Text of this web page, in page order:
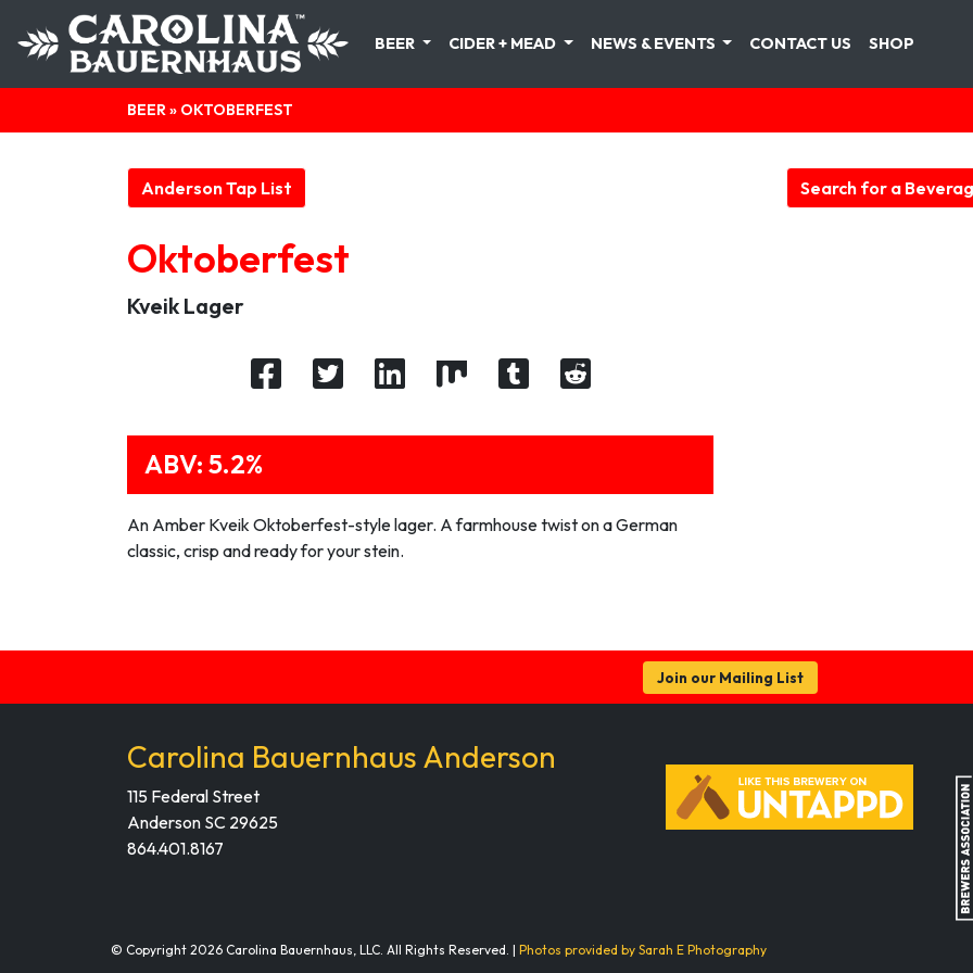
BEER CIDER + MEAD NEWS & EVENTS CONTACT US SHOP
BEER» OKTOBERFEST
Anderson Tap List Search for a
Oktoberfest
Kveik Lager
ABV: 5.2%
An Amber Kveik Oktoberfest-style lager. A farmhouse twist on a German
classic, crisp and ready for your stein.
Join our Mailing List
Carolina Bauernhaus Anderson
115 Federal Street
Anderson SC 29625
864.401.8167
© Copyright 2026 Carolina Bauernhaus, LLC. All Rights Reserved. | Photos provided by Sarah E Photography